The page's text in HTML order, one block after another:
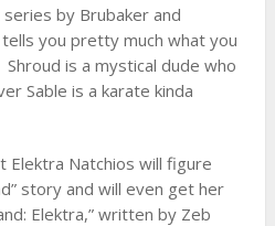
by Brubaker and
tells you pretty much what you
is a mystical dude who
Sable is a karate kinda
Elektra Natchios will figure
story and will even get her
Elektra,” written by Zeb